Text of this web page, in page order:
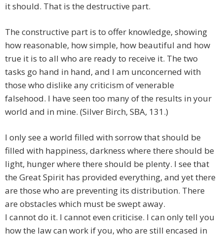
it should. That is the destructive part.
The constructive part is to offer knowledge, showing
how reasonable, how simple, how beautiful and how
true it is to all who are ready to receive it. The two
tasks go hand in hand, and I am unconcerned with
those who dislike any criticism of venerable
falsehood. I have seen too many of the results in your
world and in mine. (Silver Birch, SBA, 131.)
I only see a world filled with sorrow that should be
filled with happiness, darkness where there should be
light, hunger where there should be plenty. I see that
the Great Spirit has provided everything, and yet there
are those who are preventing its distribution. There
are obstacles which must be swept away.
I cannot do it. I cannot even criticise. I can only tell you
how the law can work if you, who are still encased in